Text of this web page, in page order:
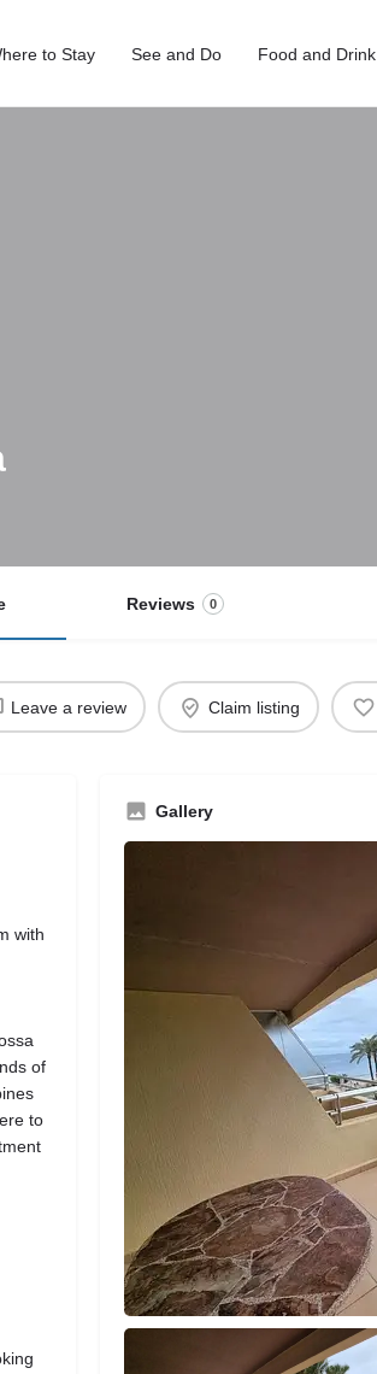
to Stay See and Do Food and Drink
Reviews 0
Leave a review Claim listing
with
of
to
Gallery